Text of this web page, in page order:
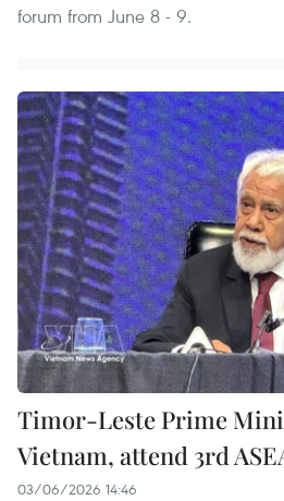
forum from June 8 - 9.
Timor-Leste Prime
Vietnam, attend 3rd
03/06/2026 14:46